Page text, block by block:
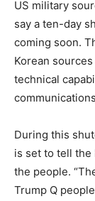
US military
say a ten-day
coming soon.
Korean
technical
During this
is set to tell
the people.
Trump Q